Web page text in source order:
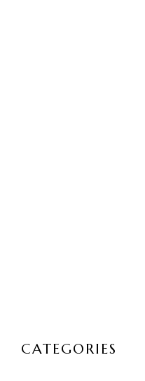
CATEGORIES